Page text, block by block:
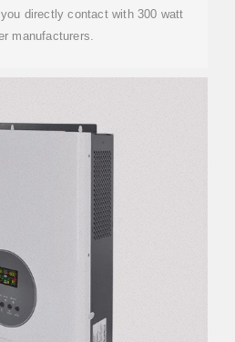
directly contact with 300 watt
manufacturers.